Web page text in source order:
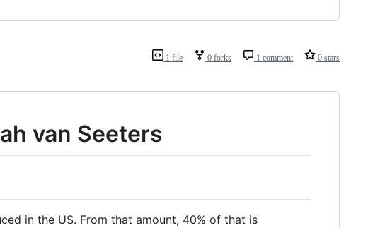
1 file 0 forks 1 comment 0 stars
van Seeters
in the US. From that amount, 40% of that is